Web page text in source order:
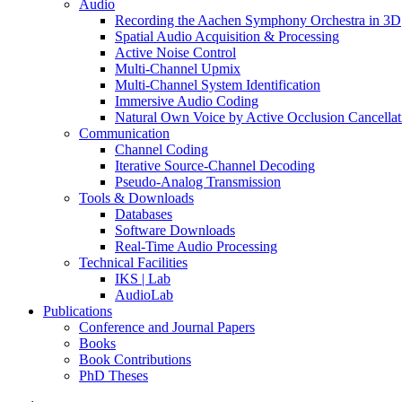
Audio
Recording the Aachen Symphony Orchestra in 3D
Spatial Audio Acquisition & Processing
Active Noise Control
Multi-Channel Upmix
Multi-Channel System Identification
Immersive Audio Coding
Natural Own Voice by Active Occlusion
Communication
Channel Coding
Iterative Source-Channel Decoding
Pseudo-Analog Transmission
Tools & Downloads
Databases
Software Downloads
Real-Time Audio Processing
Technical Facilities
IKS | Lab
AudioLab
Publications
Conference and Journal Papers
Books
Book Contributions
PhD Theses